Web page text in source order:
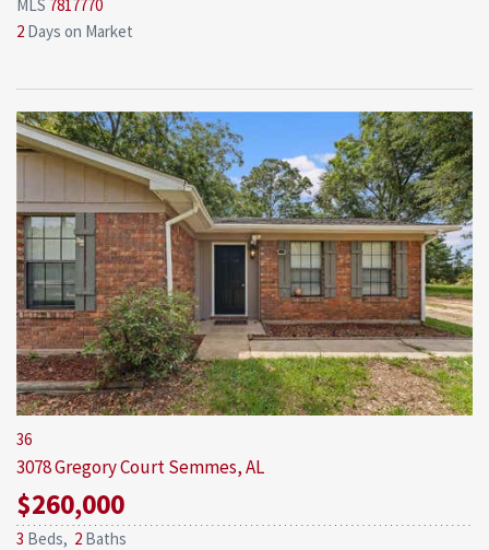
MLS 7817770
2 Days on Market
36
3078 Gregory CourtSemmes, AL
$260,000
3 Beds, 2 Baths